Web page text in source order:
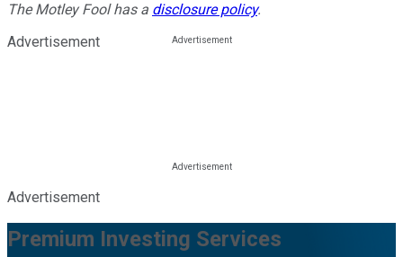
The Motley Fool has a disclosure policy.
Advertisement
Advertisement
Premium Investing Services